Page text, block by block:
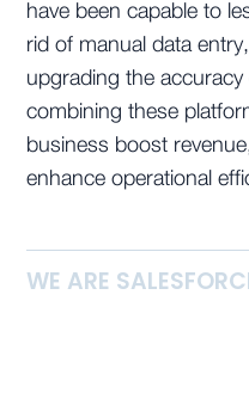
have been capable to
rid of manual data
upgrading the
combining these
business boost
enhance operational
WE ARE